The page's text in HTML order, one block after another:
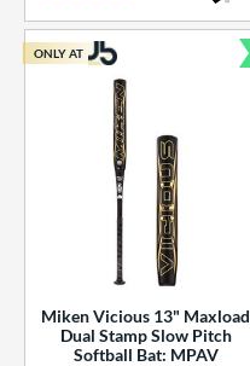
SOON
Miken Vicious 13" Maxload
Dual Stamp Slow Pitch
Softball Bat: MPAV
ONLY AT